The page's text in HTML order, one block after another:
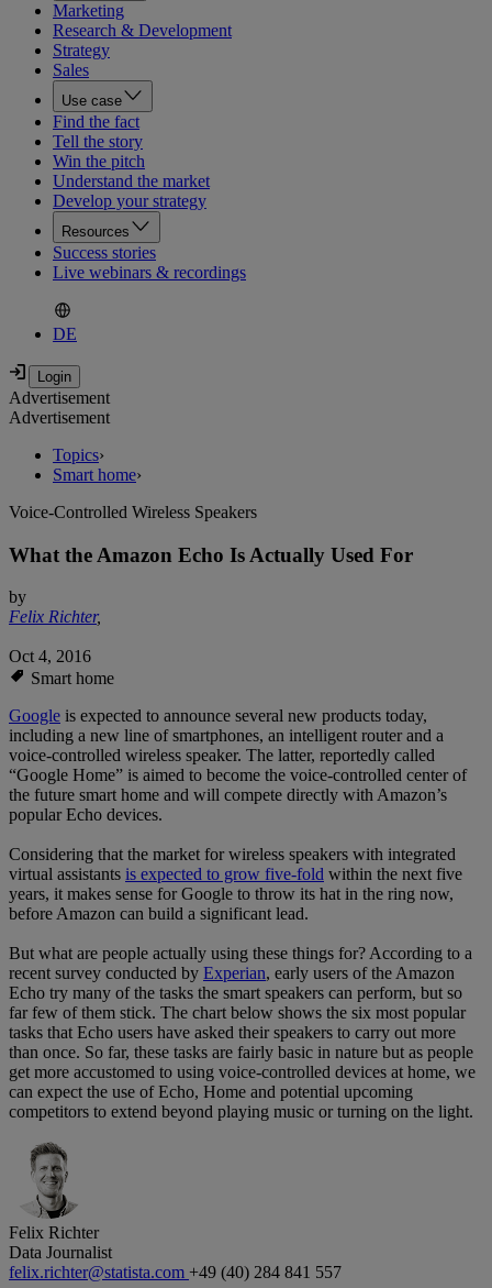
Marketing
Research & Development
Strategy
Sales
Use case
Find the fact
Tell the story
Win the pitch
Understand the market
Develop your strategy
Resources
Success stories
Live webinars & recordings
DE
Advertisement
Advertisement
Topics›
Smart home›
Voice-Controlled Wireless Speakers
What the Amazon Echo Is Actually Used For
by
Felix Richter,
Oct 4, 2016
Smart home
Google is expected to announce several new products today,
including a new line of smartphones, an intelligent router and a
voice-controlled wireless speaker. The latter, reportedly called
“Google Home” is aimed to become the voice-controlled center of
the future smart home and will compete directly with Amazon’s
popular Echo devices.
Considering that the market for wireless speakers with integrated
virtual assistants is expected to grow five-fold within the next five
years, it makes sense for Google to throw its hat in the ring now,
before Amazon can build a significant lead.
But what are people actually using these things for? According to a
recent survey conducted by Experian, early users of the Amazon
Echo try many of the tasks the smart speakers can perform, but so
far few of them stick. The chart below shows the six most popular
tasks that Echo users have asked their speakers to carry out more
than once. So far, these tasks are fairly basic in nature but as people
get more accustomed to using voice-controlled devices at home, we
can expect the use of Echo, Home and potential upcoming
competitors to extend beyond playing music or turning on the light.
Felix Richter
Data Journalist
felix.richter@statista.com +49 (40) 284 841 557